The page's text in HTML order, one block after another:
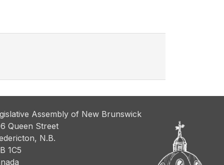
Assembly of New Brunswick
Queen Street
N.B.
1C5